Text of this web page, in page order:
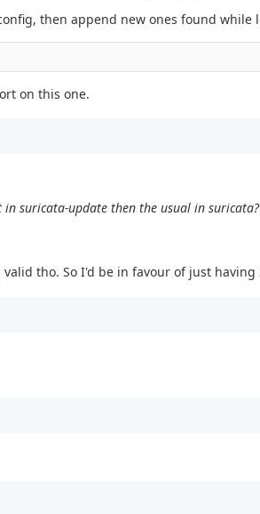
then append new ones found
on this one.
suricata-update then the usual in suricata?
tho. So I'd be in favour of just